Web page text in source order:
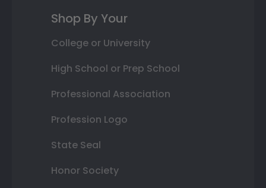
Shop By Your
College or University
High School or Prep School
Professional Association
Profession Logo
State Seal
Honor Society